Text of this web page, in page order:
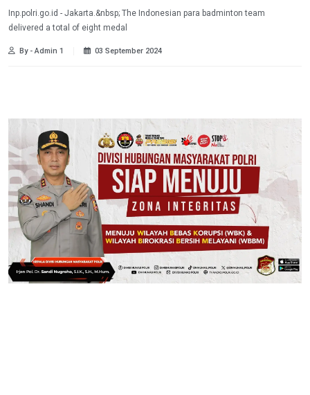
Inp.polri.go.id - Jakarta.&nbsp; The Indonesian para badminton team
delivered a total of eight medal
By - Admin 1 03 September 2024